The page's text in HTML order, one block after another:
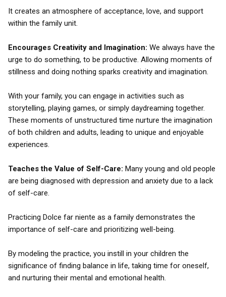
It creates an atmosphere of acceptance, love, and support
within the family unit.
Encourages Creativity and Imagination: We always have the
urge to do something, to be productive. Allowing moments of
stillness and doing nothing sparks creativity and imagination.
With your family, you can engage in activities such as
storytelling, playing games, or simply daydreaming together.
These moments of unstructured time nurture the imagination
of both children and adults, leading to unique and enjoyable
experiences.
Teaches the Value of Self-Care: Many young and old people
are being diagnosed with depression and anxiety due to a lack
of self-care.
Practicing Dolce far niente as a family demonstrates the
importance of self-care and prioritizing well-being.
By modeling the practice, you instill in your children the
significance of finding balance in life, taking time for oneself,
and nurturing their mental and emotional health.